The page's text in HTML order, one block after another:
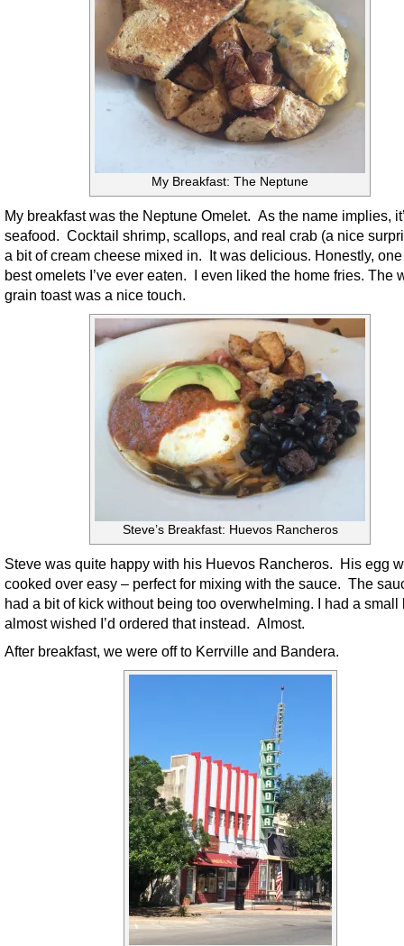
My Breakfast: The Neptune
My breakfast was the Neptune Omelet. As the name implies,
seafood. Cocktail shrimp, scallops, and real crab (a nice
a bit of cream cheese mixed in. It was delicious. Honestly,
best omelets I’ve ever eaten. I even liked the home fries. The
grain toast was a nice touch.
Steve’s Breakfast: Huevos Rancheros
Steve was quite happy with his Huevos Rancheros. His egg
cooked over easy – perfect for mixing with the sauce. The
had a bit of kick without being too overwhelming. I had a small
almost wished I’d ordered that instead. Almost.
After breakfast, we were off to Kerrville and Bandera.